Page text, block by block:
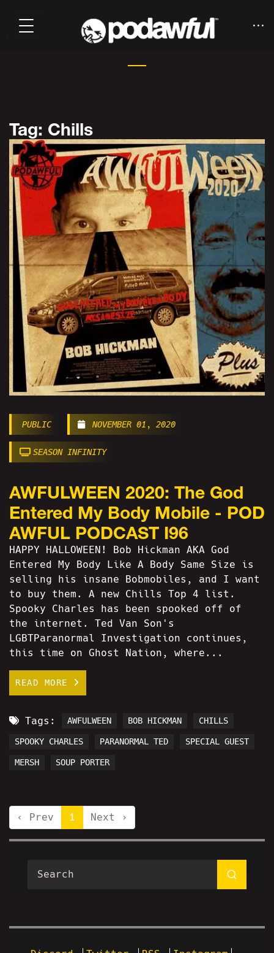
Tag: Chills
PUBLIC NOVEMBER 01, 2020
SEASON INFINITY
AWFULWEEN 2020: The God
Entered My Body Mobile - POD
AWFUL PODCAST I96
HAPPY HALLOWEEN! Bob Hickman AKA God
Entered My Body Like A Body Same Size is
selling his insane Bobmobiles, and I want
to buy them. A new Chills Top 4 list.
Spooky Charles has been spooked off of
the internet. Ted Van Son's
LGBTParanormal Investigation continues,
this time on Ghost Nation, where...
READ MORE
Tags: AWFULWEEN BOB HICKMAN CHILLS
SPOOKY CHARLES PARANORMAL TED SPECIAL GUEST
MERSH SOUP PORTER
‹ Prev 1 Next ›